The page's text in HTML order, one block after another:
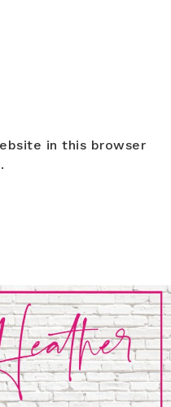
in this browser